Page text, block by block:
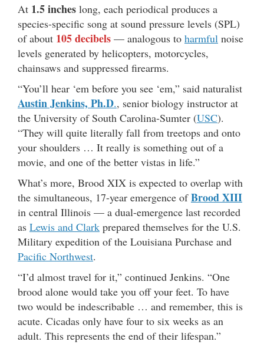
At 1.5 inches long, each periodical produces a
species-specific song at sound pressure levels (SPL)
of about 105 decibels — analogous to harmful noise
levels generated by helicopters, motorcycles,
chainsaws and suppressed firearms.
“You’ll hear ‘em before you see ‘em,” said naturalist
Austin Jenkins, Ph.D., senior biology instructor at
the University of South Carolina-Sumter (USC).
“They will quite literally fall from treetops and onto
your shoulders … It really is something out of a
movie, and one of the better vistas in life.”
What’s more, Brood XIX is expected to overlap with
the simultaneous, 17-year emergence ofBrood XIII
in central Illinois — a dual-emergence last recorded
as Lewis and Clark prepared themselves for the U.S.
Military expedition of the Louisiana Purchase and
Pacific Northwest.
“I’d almost travel for it,” continued Jenkins. “One
brood alone would take you off your feet. To have
two would be indescribable … and remember, this is
acute. Cicadas only have four to six weeks as an
adult. This represents the end of their lifespan.”